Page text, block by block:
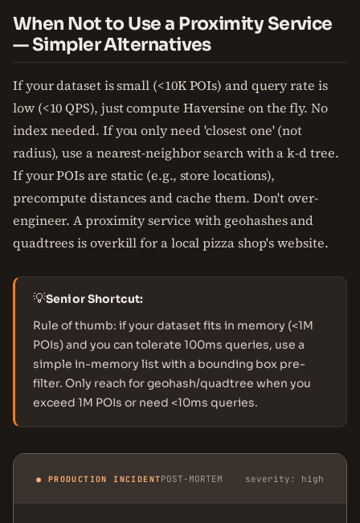
When Not to Use a Proximity Service
— Simpler Alternatives
If your dataset is small (<10K POIs) and query rate is
low (<10 QPS), just compute Haversine on the fly. No
index needed. If you only need 'closest one' (not
radius), use a nearest-neighbor search with a k-d tree.
If your POIs are static (e.g., store locations),
precompute distances and cache them. Don't over-
engineer. A proximity service with geohashes and
quadtrees is overkill for a local pizza shop's website.
💡Senior Shortcut:
Rule of thumb: if your dataset fits in memory (<1M
POIs) and you can tolerate 100ms queries, use a
simple in-memory list with a bounding box pre-
filter. Only reach for geohash/quadtree when you
exceed 1M POIs or need <10ms queries.
● PRODUCTION INCIDENTPOST-MORTEM severity: high